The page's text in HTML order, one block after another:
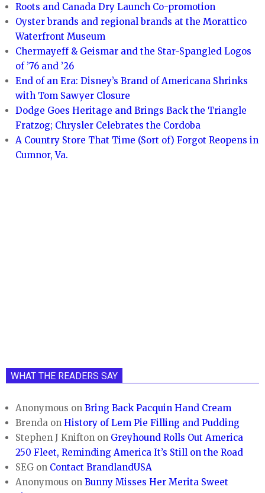
Roots and Canada Dry Launch Co-promotion
Oyster brands and regional brands at the Morattico
Waterfront Museum
Chermayeff & Geismar and the Star-Spangled Logos
of ’76 and ’26
End of an Era: Disney’s Brand of Americana Shrinks
with Tom Sawyer Closure
Dodge Goes Heritage and Brings Back the Triangle
Fratzog; Chrysler Celebrates the Cordoba
A Country Store That Time (Sort of) Forgot Reopens in
Cumnor, Va.
WHAT THE READERS SAY
Anonymous onBring Back Pacquin Hand Cream
Brenda onHistory of Lem Pie Filling and Pudding
Stephen J Knifton on Greyhound Rolls Out America
250 Fleet, Reminding America It’s Still on the Road
SEG on Contact BrandlandUSA
Anonymous onBunny Misses Her Merita Sweet